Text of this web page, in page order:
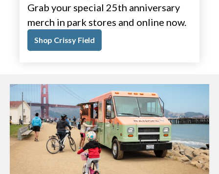
Grab your special 25th anniversary
merch in park stores and online now.
Shop Crissy Field